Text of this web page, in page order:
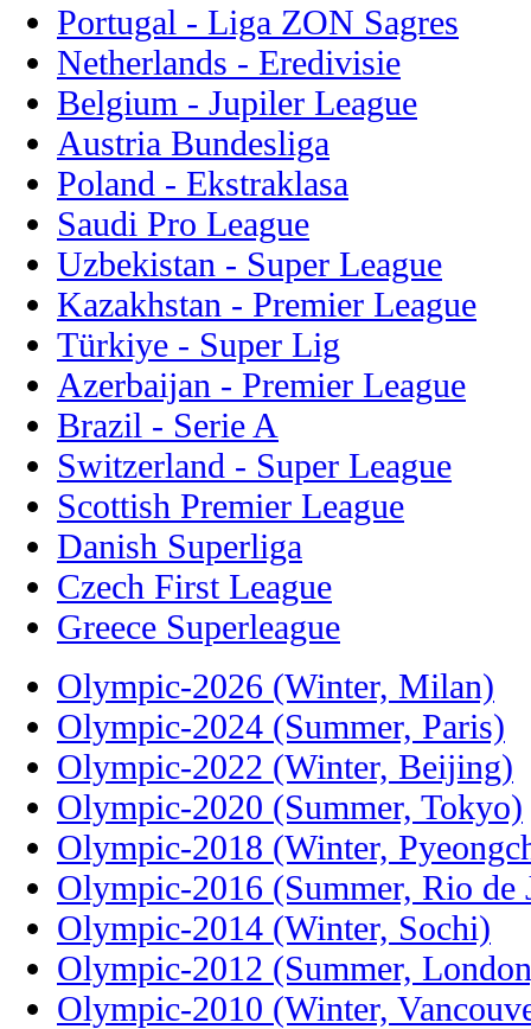
Portugal - Liga ZON Sagres
Netherlands - Eredivisie
Belgium - Jupiler League
Austria Bundesliga
Poland - Ekstraklasa
Saudi Pro League
Uzbekistan - Super League
Kazakhstan - Premier League
Türkiye - Super Lig
Azerbaijan - Premier League
Brazil - Serie A
Switzerland - Super League
Scottish Premier League
Danish Superliga
Czech First League
Greece Superleague
Olympic-2026 (Winter, Milan)
Olympic-2024 (Summer, Paris)
Olympic-2022 (Winter, Beijing)
Olympic-2020 (Summer, Tokyo)
Olympic-2018 (Winter,
Olympic-2016 (Summer, Rio de
Olympic-2014 (Winter, Sochi)
Olympic-2012 (Summer,
Olympic-2010 (Winter,